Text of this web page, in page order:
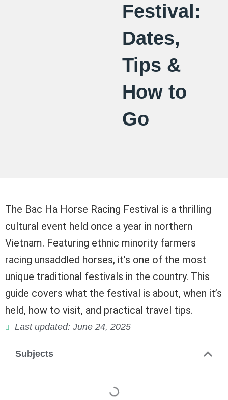
Festival:
Dates,
Tips &
How to
Go
The Bac Ha Horse Racing Festival is a thrilling
cultural event held once a year in northern
Vietnam. Featuring ethnic minority farmers
racing unsaddled horses, it’s one of the most
unique traditional festivals in the country. This
guide covers what the festival is about, when it’s
held, how to visit, and practical travel tips.
Last updated: June 24, 2025
Subjects